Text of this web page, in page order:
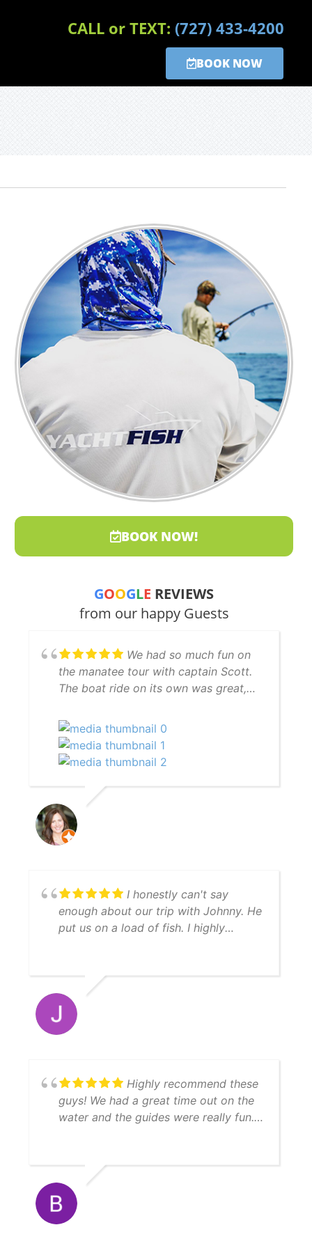
CALL or TEXT: (727) 433-4200
BOOK NOW
BOOK NOW!
GOOGLE REVIEWS
from our happy Guests
We had so much fun on
the manatee tour with captain Scott.
The boat ride on its own was great,
manatees for us and succeeded. And
to top it off we had dolphins
swimming in our wake on the way
back to the marina. We definitely
recommend the manatee tour with
captain Scott.
I honestly can't say
enough about our trip with Johnny. He
put us on a load of fish. I highly
Highly recommend these
guys! We had a great time out on the
water and the guides were really fun.